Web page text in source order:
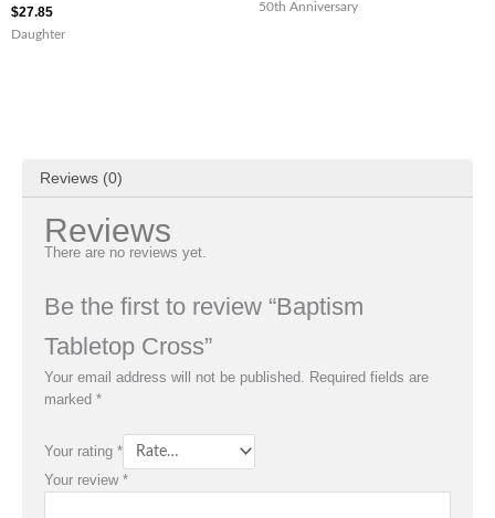
$27.85
Daughter
50th Anniversary
Reviews (0)
Reviews
There are no reviews yet.
Be the first to review “Baptism
Tabletop Cross”
Your email address will not be published. Required fields are
marked *
Your rating *
Your review *